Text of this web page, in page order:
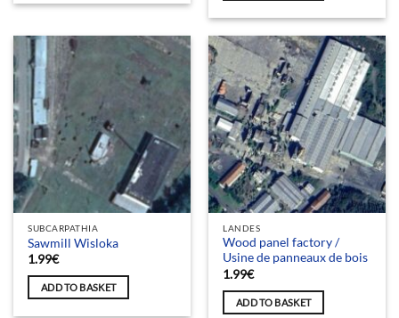
SUBCARPATHIA
Sawmill Wisloka
1.99€
ADD TO BASKET
LANDES
Wood panel factory /
Usine de panneaux de bois
1.99€
ADD TO BASKET